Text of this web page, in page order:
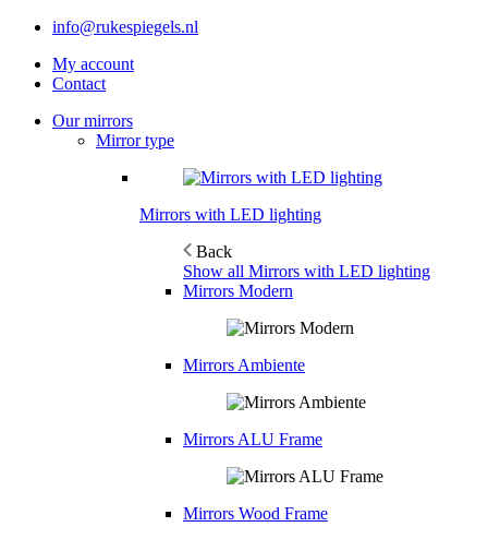
info@rukespiegels.nl
My account
Contact
Our mirrors
Mirror type
Mirrors with LED lighting
Back
Show all Mirrors with LED lighting
Mirrors Modern
Mirrors Ambiente
Mirrors ALU Frame
Mirrors Wood Frame